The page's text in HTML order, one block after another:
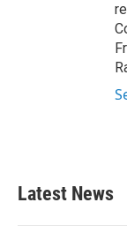
Latest News